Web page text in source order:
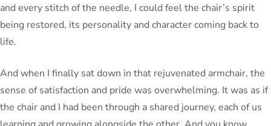
and every stitch of the needle, I could feel the chair’s spirit
being restored, its personality and character coming back to
life.
And when I finally sat down in that rejuvenated armchair, the
sense of satisfaction and pride was overwhelming. It was as if
the chair and I had been through a shared journey, each of us